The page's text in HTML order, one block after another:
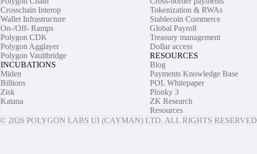
Crosschain Interop
Wallet Infrastructure
On-/Off- Ramps
Polygon CDK
Polygon Agglayer
Polygon Vaultbridge
INCUBATIONS
Miden
Billions
Zisk
Katana
Tokenization & RWAs
Stablecoin Commerce
Global Payroll
Treasury management
Dollar access
RESOURCES
Blog
Payments Knowledge Base
POL Whitepaper
Plonky 3
ZK Research
Resources
© 2026 POLYGON LABS UI (CAYMAN) LTD. ALL RIGHTS RESERVED